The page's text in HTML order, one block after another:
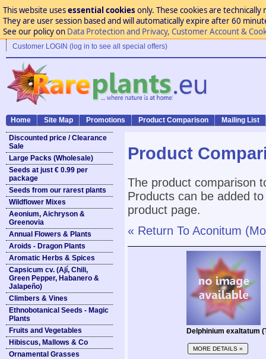
This website usesessential cookies only. These cookies are
They are user session based and will automatically expire after 60
See our policy on Data Protection and Privacy, Customer Account &
Customer LOGIN (log in to see all special offers)
Home Site Map Promotions Product Comparison Mailing List
Discounted price / Clearance
Sale
Large Packs (Wholesale)
Seeds at just € 0.99 per
package
Seeds from our rarest plants
Wildflower Mixes
Aeonium, Aichryson &
Greenovia
Annual Flowers & Plants
Aroids - Dragon Plants
Aromatic Herbs & Spices
Capsicum cv. (Ají, Chili,
Green Pepper, Habanero &
Jalapeño)
Climbers & Vines
Ethnobotanical Seeds - Magic
Plants
Fruits and Vegetables
Hibiscus, Mallows & Co
Ornamental Grasses
Product
The product comparison
Products can be added
product page.
« Return To Aconitum
Delphinium exaltatum
MORE DETAILS »